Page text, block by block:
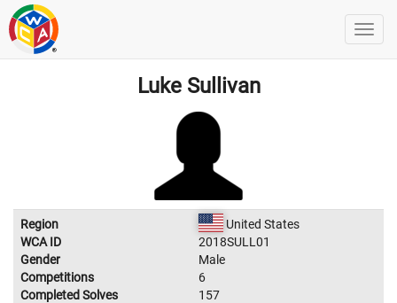
Luke Sullivan
Region
United States
WCA ID
2018SULL01
Gender
Male
Competitions
6
Completed Solves
157